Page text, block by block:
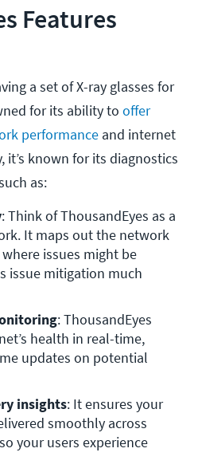
Features
a set of X-ray glasses for
for its ability to offer
performance and internet
it’s known for its diagnostics
as:
: Think of ThousandEyes as a
It maps out the network
issues might be
issue mitigation much
: ThousandEyes
health in real-time,
updates on potential
insights: It ensures your
smoothly across
your users experience